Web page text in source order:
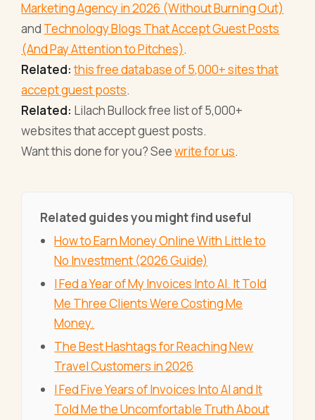
Marketing Agency in 2026 (Without Burning Out)
and Technology Blogs That Accept Guest Posts
(And Pay Attention to Pitches).
Related: this free database of 5,000+ sites that
accept guest posts.
Related: Lilach Bullock free list of 5,000+
websites that accept guest posts.
Want this done for you? Seewrite for us.
Related guides you might find useful
How to Earn Money Online With Little to
No Investment (2026 Guide)
I Fed a Year of My Invoices Into AI. It Told
Me Three Clients Were Costing Me
Money.
The Best Hashtags for Reaching New
Travel Customers in 2026
I Fed Five Years of Invoices Into AI and It
Told Me the Uncomfortable Truth About